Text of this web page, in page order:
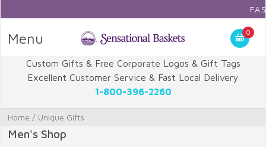
FAST
Menu 0
Custom Gifts & Free Corporate Logos & Gift Tags
Excellent Customer Service & Fast Local Delivery
1-800-396-2260
Home / Unique Gifts
Men's Shop